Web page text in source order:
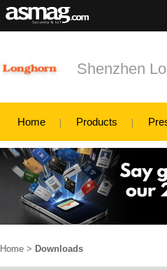
Shenzhen
Home Products
Home > Downloads